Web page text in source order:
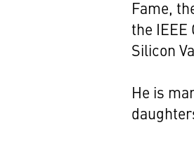
Fame,
the
Silicon
He is